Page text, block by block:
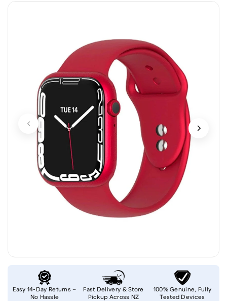
Easy 14-Day Returns –
No Hassle
Fast Delivery & Store
Pickup Across NZ
100% Genuine, Fully
Tested Devices